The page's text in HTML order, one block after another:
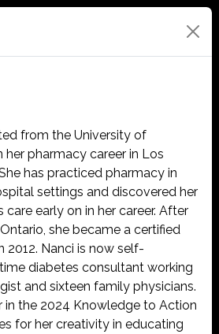
from the University of
her pharmacy career in Los
has practiced pharmacy in
settings and discovered her
early on in her career. After
she became a certified
2012. Nanci is now self-
diabetes consultant working
and sixteen family physicians.
in the 2024 Knowledge to Action
for her creativity in educating